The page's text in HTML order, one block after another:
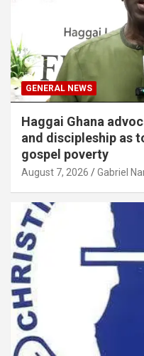
GENERAL NEWS
Haggai Ghana
and discipleship as
gospel poverty
August 7, 2026 Gabriel